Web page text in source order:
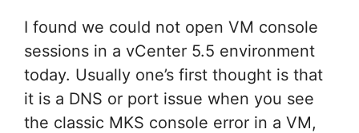
I found we could not open VM console
sessions in a vCenter 5.5 environment
today. Usually one’s first thought is that
it is a DNS or port issue when you see
the classic MKS console error in a VM,